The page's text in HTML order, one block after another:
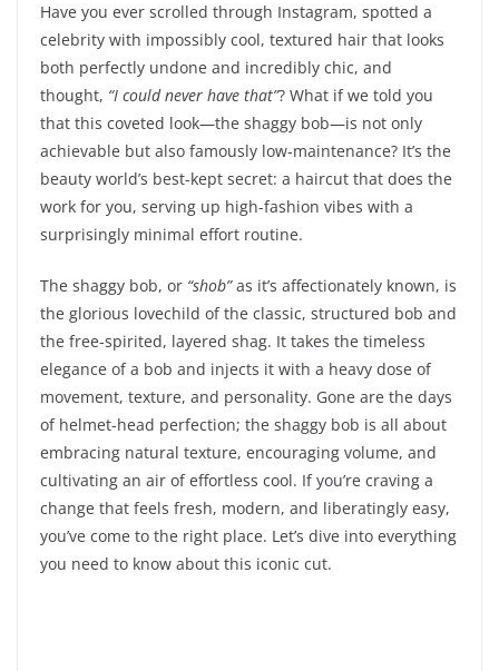
Have you ever scrolled through Instagram, spotted a
celebrity with impossibly cool, textured hair that looks
both perfectly undone and incredibly chic, and
thought, “I could never have that”? What if we told you
that this coveted look—the shaggy bob—is not only
achievable but also famously low-maintenance? It’s the
beauty world’s best-kept secret: a haircut that does the
work for you, serving up high-fashion vibes with a
surprisingly minimal effort routine.
The shaggy bob, or “shob”as it’s affectionately known, is
the glorious lovechild of the classic, structured bob and
the free-spirited, layered shag. It takes the timeless
elegance of a bob and injects it with a heavy dose of
movement, texture, and personality. Gone are the days
of helmet-head perfection; the shaggy bob is all about
embracing natural texture, encouraging volume, and
cultivating an air of effortless cool. If you’re craving a
change that feels fresh, modern, and liberatingly easy,
you’ve come to the right place. Let’s dive into everything
you need to know about this iconic cut.